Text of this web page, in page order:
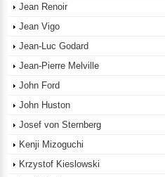
Jean Renoir
Jean Vigo
Jean-Luc Godard
Jean-Pierre Melville
John Ford
John Huston
Josef von Sternberg
Kenji Mizoguchi
Krzystof Kieslowski